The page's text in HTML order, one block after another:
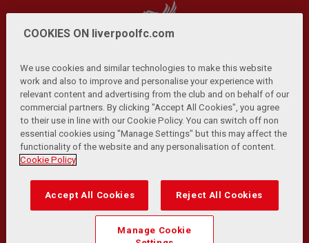
Privacy Policy | Terms and Conditions | Anti-Slavery |
Cookies Help Browser Support RSS Feeds
Contact Us Accessibility
© Copyright 2026 The Liverpool Football Club and Athletic
Transformation Team
Match Statistics supplied by Opta Sports Data Limited.
Reproduced under licence from Football DataCo Limited. All
COOKIES ON liverpoolfc.com
We use cookies and similar technologies to make this website
work and also to improve and personalise your experience with
relevant content and advertising from the club and on behalf of our
commercial partners. By clicking "Accept All Cookies", you agree
to their use in line with our Cookie Policy. You can switch off non
essential cookies using "Manage Settings" but this may affect the
functionality of the website and any personalisation of content.
Cookie Policy
Accept All Cookies Reject All Cookies
Manage Cookie